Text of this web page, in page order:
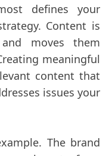
defines your
Content is
moves them
meaningful
content that
issues your
The brand